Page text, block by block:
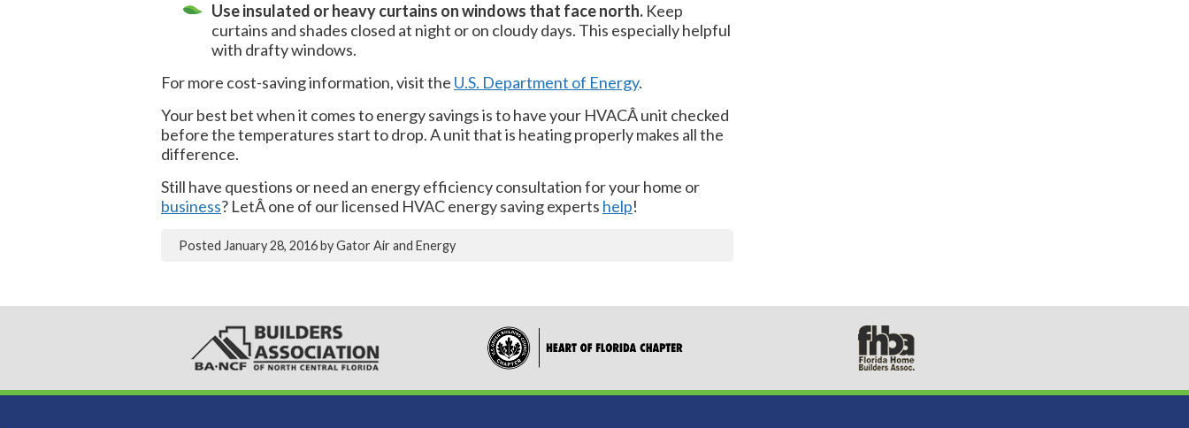
Use insulated or heavy curtains on windows that face north. Keep
curtains and shades closed at night or on cloudy days. This especially helpful
with drafty windows.
For more cost-saving information, visit the U.S. Department of Energy.
Your best bet when it comes to energy savings is to have your HVACÂ unit checked
before the temperatures start to drop. A unit that is heating properly makes all the
difference.
Still have questions or need an energy efficiency consultation for your home or
business? LetÂ one of our licensed HVAC energy saving experts help!
Posted January 28, 2016byGator Air and Energy